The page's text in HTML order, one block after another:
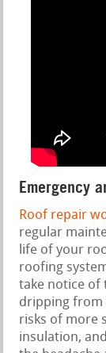
Emergency
Roof repair
regular
life of your
roofing
take notice of
dripping from
risks of more
insulation,